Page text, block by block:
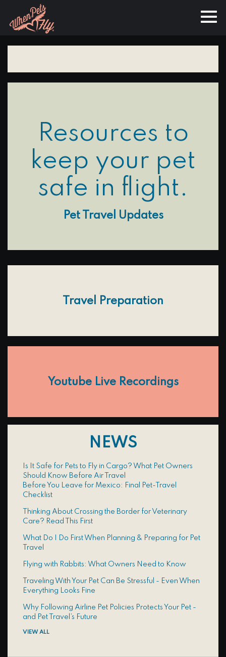
Resources to
keep your pet
safe in flight.
Pet Travel Updates
Travel Preparation
Youtube Live Recordings
NEWS
Is It Safe for Pets to Fly in Cargo? What Pet Owners
Should Know Before Air Travel
Before You Leave for Mexico: Final Pet-Travel
Checklist
Thinking About Crossing the Border for Veterinary
Care? Read This First
What Do I Do First When Planning & Preparing for Pet
Travel
Flying with Rabbits: What Owners Need to Know
Traveling With Your Pet Can Be Stressful - Even When
Everything Looks Fine
Why Following Airline Pet Policies Protects Your Pet -
and Pet Travel’s Future
VIEW ALL